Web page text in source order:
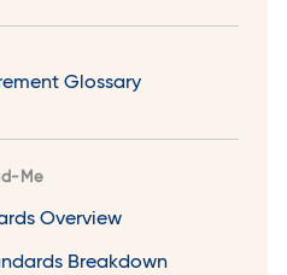
Glossary
Me
Overview
Breakdown